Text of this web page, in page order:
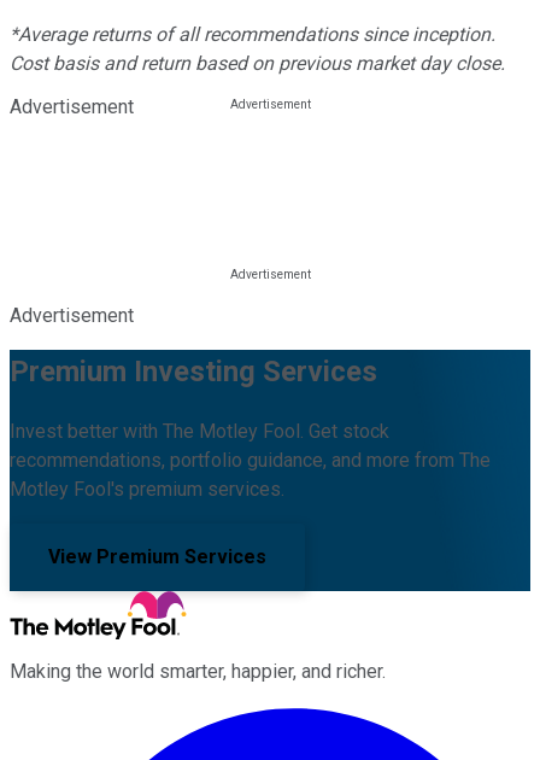
*Average returns of all recommendations since inception.
Cost basis and return based on previous market day close.
Advertisement
Advertisement
Premium Investing Services
Invest better with The Motley Fool. Get stock
recommendations, portfolio guidance, and more from The
Motley Fool's premium services.
View Premium Services
Making the world smarter, happier, and richer.